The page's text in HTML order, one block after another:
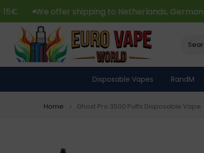
Skip
to
content
shipping to Netherlands, Germany, Belgium,
Disposable Vapes RandM
Home Ghost Pro 3500 Puffs Disposable Vape